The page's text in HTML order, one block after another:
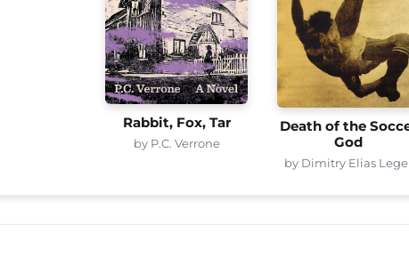
Rabbit, Fox, Tar
by P.C. Verrone
Death of the
God
by Dimitry Elias